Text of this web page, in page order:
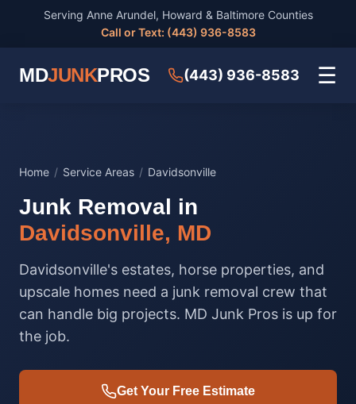
Serving Anne Arundel, Howard & Baltimore Counties
Call or Text: (443) 936-8583
MDJUNKPROS (443) 936-8583 ☰
Home / Service Areas / Davidsonville
Junk Removal in
Davidsonville, MD
Davidsonville's estates, horse properties, and
upscale homes need a junk removal crew that
can handle big projects. MD Junk Pros is up for
the job.
Get Your Free Estimate